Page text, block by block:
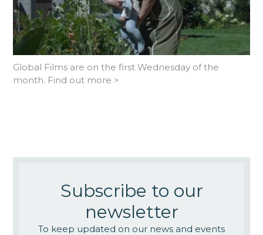
Global Films are on the first Wednesday of the
month. Find out more >
Subscribe to our
newsletter
To keep updated on our news and events